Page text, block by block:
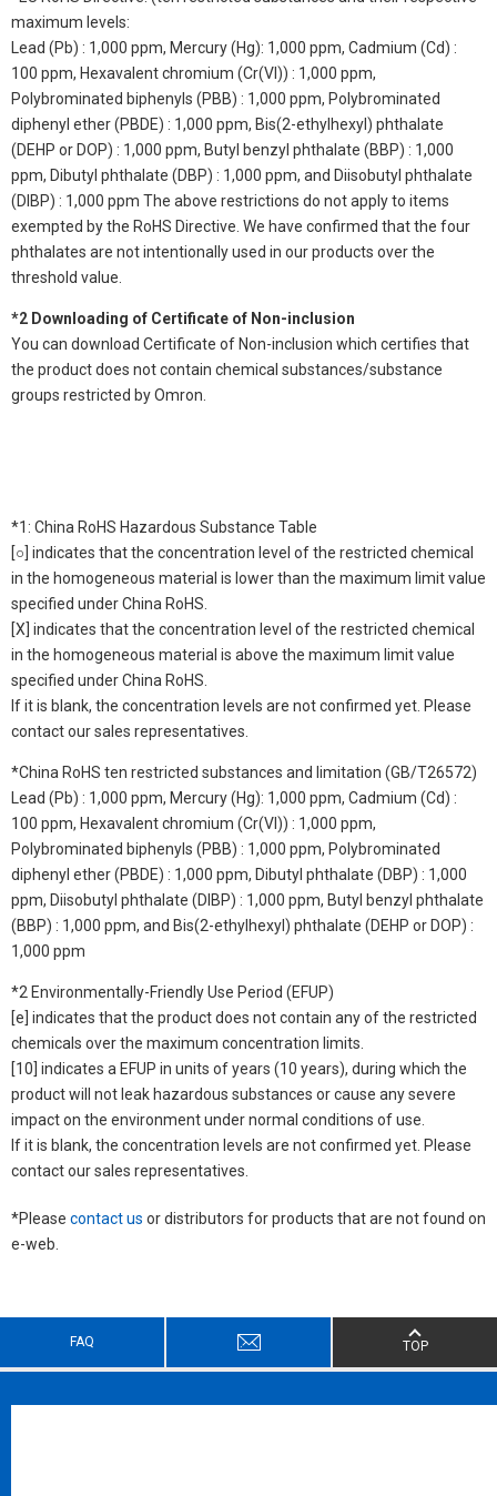
maximum levels:
Lead (Pb) : 1,000 ppm, Mercury (Hg): 1,000 ppm, Cadmium (Cd) :
100 ppm, Hexavalent chromium (Cr(VI)) : 1,000 ppm,
Polybrominated biphenyls (PBB) : 1,000 ppm, Polybrominated
diphenyl ether (PBDE) : 1,000 ppm, Bis(2-ethylhexyl) phthalate
(DEHP or DOP) : 1,000 ppm, Butyl benzyl phthalate (BBP) : 1,000
ppm, Dibutyl phthalate (DBP) : 1,000 ppm, and Diisobutyl phthalate
(DIBP) : 1,000 ppm The above restrictions do not apply to items
exempted by the RoHS Directive. We have confirmed that the four
phthalates are not intentionally used in our products over the
threshold value.
*2 Downloading of Certificate of Non-inclusion
You can download Certificate of Non-inclusion which certifies that
the product does not contain chemical substances/substance
groups restricted by Omron.
*1: China RoHS Hazardous Substance Table
[○] indicates that the concentration level of the restricted chemical
in the homogeneous material is lower than the maximum limit value
specified under China RoHS.
[X] indicates that the concentration level of the restricted chemical
in the homogeneous material is above the maximum limit value
specified under China RoHS.
If it is blank, the concentration levels are not confirmed yet. Please
contact our sales representatives.
*China RoHS ten restricted substances and limitation (GB/T26572)
Lead (Pb) : 1,000 ppm, Mercury (Hg): 1,000 ppm, Cadmium (Cd) :
100 ppm, Hexavalent chromium (Cr(VI)) : 1,000 ppm,
Polybrominated biphenyls (PBB) : 1,000 ppm, Polybrominated
diphenyl ether (PBDE) : 1,000 ppm, Dibutyl phthalate (DBP) : 1,000
ppm, Diisobutyl phthalate (DIBP) : 1,000 ppm, Butyl benzyl phthalate
(BBP) : 1,000 ppm, and Bis(2-ethylhexyl) phthalate (DEHP or DOP) :
1,000 ppm
*2 Environmentally-Friendly Use Period (EFUP)
[e] indicates that the product does not contain any of the restricted
chemicals over the maximum concentration limits.
[10] indicates a EFUP in units of years (10 years), during which the
product will not leak hazardous substances or cause any severe
impact on the environment under normal conditions of use.
If it is blank, the concentration levels are not confirmed yet. Please
contact our sales representatives.
*Please contact us or distributors for products that are not found on
e-web.
FAQ TOP